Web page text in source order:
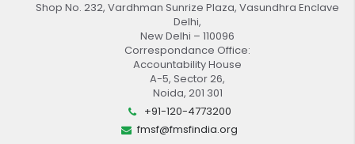
Shop No. 232, Vardhman Sunrize Plaza, Vasundhra Enclave
Delhi,
New Delhi – 110096
Correspondance Office:
Accountability House
A-5, Sector 26,
Noida, 201 301
+91-120-4773200
fmsf@fmsfindia.org